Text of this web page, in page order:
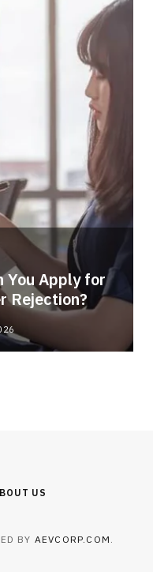
You Apply for
Rejection?
US
BY AEVCORP.COM .